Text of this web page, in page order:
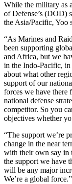
While the military as
of Defense’s (DOD)
the Asia/Pacific,
“As Marines and
been supporting
and Africa, but we
in the Indo-Pacific,
about what other
support of our
forces we have there
national defense
competitor. So you
objectives whether
“The support we’re
change in the near
with their own say in
the support we have
will be any major
We’re a global force.”